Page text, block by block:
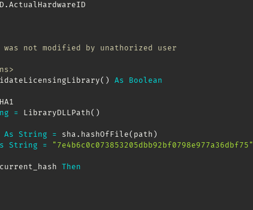
.ActualHardwareID
not modified by unathorized user
( ) As Boolean
= LibraryDLLPath( )
As String = sha . hashOfFile( path )
String = "7e4b6c0c073853205dbb92bf0798e977a36dbf75"
Then